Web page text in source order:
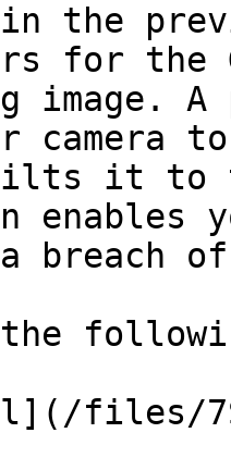
in the
for the
image.
camera
it to
enables
breach
files/